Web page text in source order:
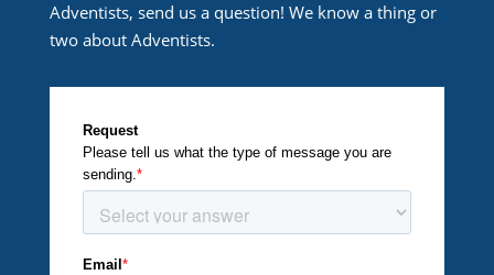
Adventists, send us a question! We know a thing or
two about Adventists.